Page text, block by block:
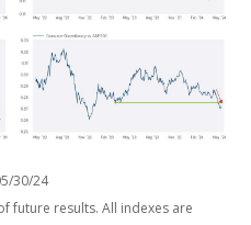
30/24
future results. All indexes are